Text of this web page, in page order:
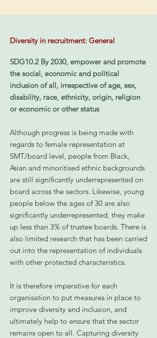
Diversity in recruitment: General
SDG10.2 By 2030, empower and promote
the social, economic and political
inclusion of all, irrespective of age, sex,
disability, race, ethnicity, origin, religion
or economic or other status
Although progress is being made with
regards to female representation at
SMT/board level, people from Black,
Asian and minoritised ethnic backgrounds
are still significantly underrepresented on
board across the sectors. Likewise, young
people below the ages of 30 are also
significantly underrepresented, they make
up less than 3% of trustee boards. There is
also limited research that has been carried
out into the representation of individuals
with other protected characteristics.
It is therefore imperative for each
organisation to put measures in place to
improve diversity and inclusion, and
ultimately help to ensure that the sector
remains open to all. Capturing diversity